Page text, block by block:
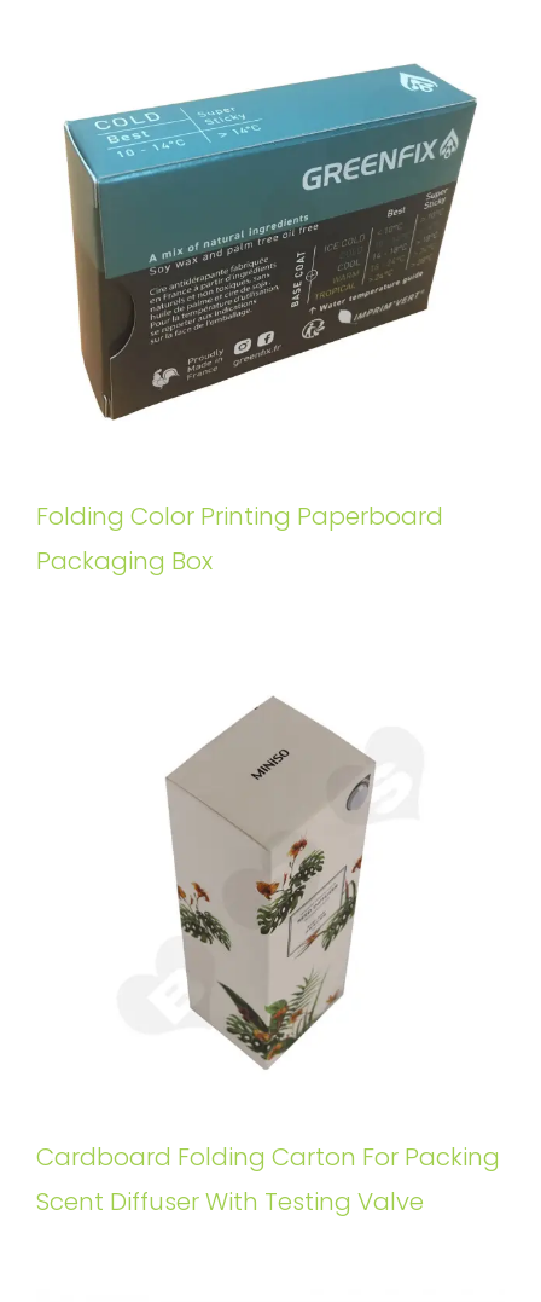
Folding Color Printing Paperboard
Packaging Box
Cardboard Folding Carton For Packing
Scent Diffuser With Testing Valve